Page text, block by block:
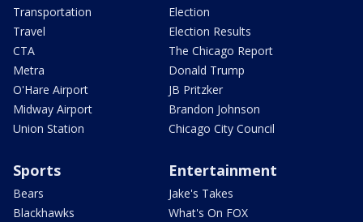
Transportation
Travel
CTA
Metra
O'Hare Airport
Midway Airport
Union Station
Election
Election Results
The Chicago Report
Donald Trump
JB Pritzker
Brandon Johnson
Chicago City Council
Sports
Bears
Blackhawks
Entertainment
Jake's Takes
What's On FOX